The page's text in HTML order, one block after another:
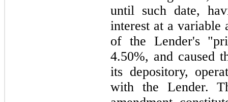
until such date,
interest at a variable
of the Lender's
4.50%, and caused
its depository,
with the Lender.